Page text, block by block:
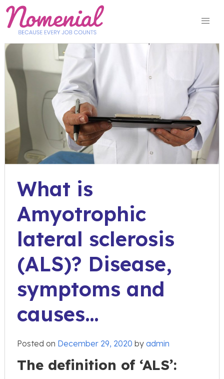
Skip
content
What is
Amyotrophic
lateral sclerosis
(ALS)? Disease,
symptoms and
causes…
Posted on December 29, 2020 by admin
The definition of ‘ALS’: